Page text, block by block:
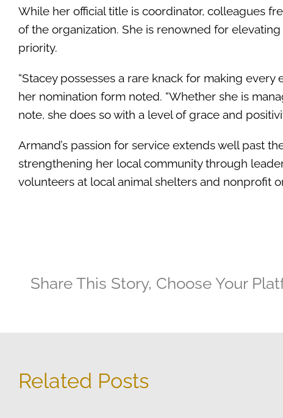
While her official title is coordinator, colleagues
of the organization. She is renowned for
priority.
“Stacey possesses a rare knack for making
her nomination form noted. “Whether she is
note, she does so with a level of grace and
Armand’s passion for service extends well past
strengthening her local community through
volunteers at local animal shelters and nonprofit
Share This Story, Choose Your
Related Posts